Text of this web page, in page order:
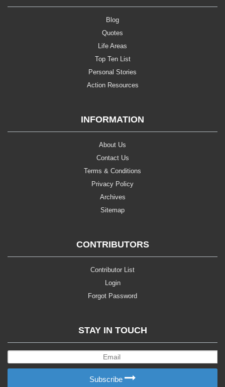
Blog
Quotes
Life Areas
Top Ten List
Personal Stories
Action Resources
INFORMATION
About Us
Contact Us
Terms & Conditions
Privacy Policy
Archives
Sitemap
CONTRIBUTORS
Contributor List
Login
Forgot Password
STAY IN TOUCH
Subscribe